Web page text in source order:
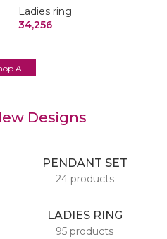
Ladies ring
34,256
All
Designs
PENDANT SET
24 products
LADIES RING
95 products